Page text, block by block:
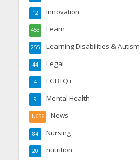
Innovation
12
Learn
453
Learning Disabilities & Autism
255
Legal
44
LGBTQ+
4
Mental Health
9
News
1,656
Nursing
84
nutrition
20